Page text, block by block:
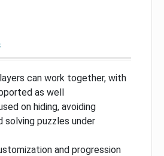
can work together, with
as well
on hiding, avoiding
solving puzzles under
and progression